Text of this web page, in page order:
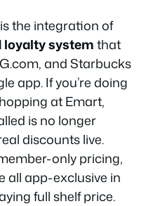
the integration of
loyalty systemthat
and Starbucks
app. If you’re doing
at Emart,
is no longer
discounts live.
only pricing,
all app-exclusive in
full shelf price.